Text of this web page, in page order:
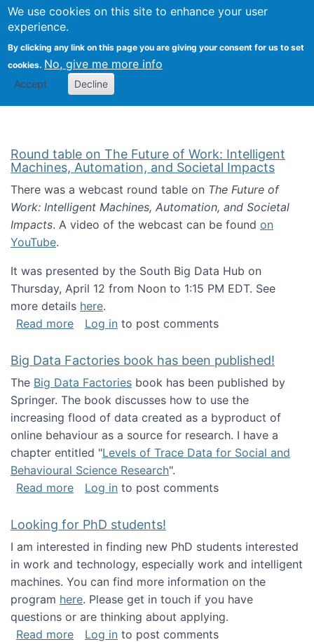
We use cookies on this site to enhance your user
experience.
By clicking any link on this page you are giving your consent for us to set
cookies. No, give me more info
Accept Decline
Search
Kevin Crowston
Round table on The Future of Work: Intelligent
Machines, Automation, and Societal Impacts
There was a webcast round table on The Future of
Work: Intelligent Machines, Automation, and Societal
Impacts. A video of the webcast can be found on
YouTube.
It was presented by the South Big Data Hub on
Thursday, April 12 from Noon to 1:15 PM EDT. See
more details here.
Read moreabout Round table on The Future of Work:
Log in to post comments
Big Data Factories book has been published!
The Big Data Factories book has been published by
Springer. The book discusses how to use the
increasing flood of data created as a byproduct of
online behaviour as a source for research. I have a
chapter entitled "Levels of Trace Data for Social and
Behavioural Science Research".
Read moreabout Big Data Factories book has been
Log in to post comments
Looking for PhD students!
I am interested in finding new PhD students interested
in work and technology, especially work and intelligent
machines. You can find more information on the
program here. Please get in touch if you have
questions or are thinking about applying.
Read moreabout Looking for PhD students!
Log in to post comments